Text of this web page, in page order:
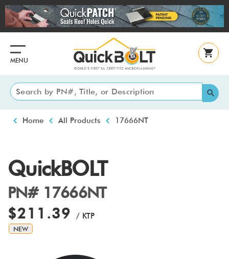
Skip
to
main
MENU
Breadcrumb
Home All Products 17666NT
QuickBOLT
PN# 17666NT
$211.39 / KTP
NEW